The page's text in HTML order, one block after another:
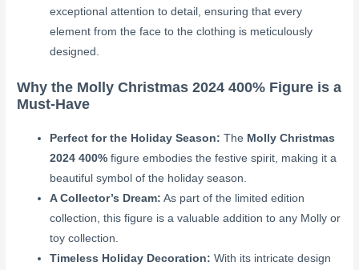
exceptional attention to detail, ensuring that every
element from the face to the clothing is meticulously
designed.
Why the Molly Christmas 2024 400% Figure is a
Must-Have
Perfect for the Holiday Season: The Molly Christmas
2024 400% figure embodies the festive spirit, making it a
beautiful symbol of the holiday season.
A Collector’s Dream: As part of the limited edition
collection, this figure is a valuable addition to any Molly or
toy collection.
Timeless Holiday Decoration: With its intricate design